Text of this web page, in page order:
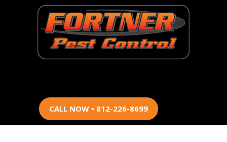
CALL NOW • 812-226-8699